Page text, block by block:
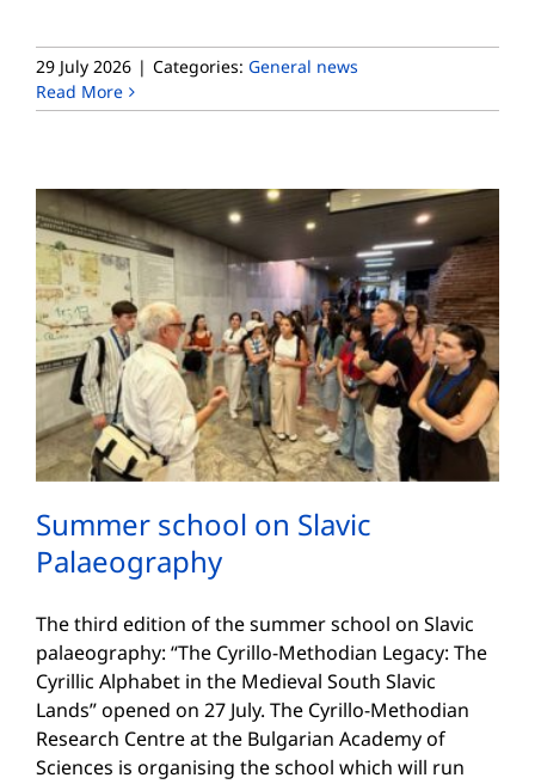
29 July 2026 | Categories: General news
Read More
Summer school on Slavic
Palaeography
The third edition of the summer school on Slavic
palaeography: “The Cyrillo-Methodian Legacy: The
Cyrillic Alphabet in the Medieval South Slavic
Lands” opened on 27 July. The Cyrillo-Methodian
Research Centre at the Bulgarian Academy of
Sciences is organising the school which will run